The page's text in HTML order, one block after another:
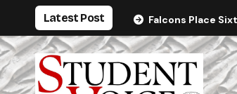
content
Latest Post Falcons Place